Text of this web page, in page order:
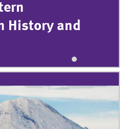
History and